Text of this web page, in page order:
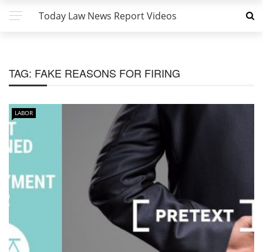
Today Law News Report Videos
TAG: FAKE REASONS FOR FIRING
LABOR